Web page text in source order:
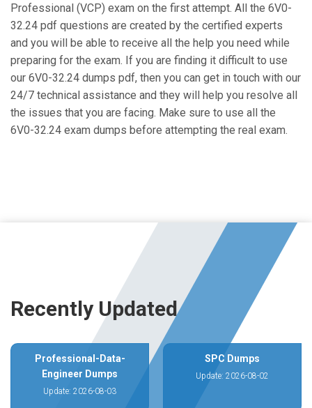
Professional (VCP) exam on the first attempt. All the 6V0-
32.24 pdf questions are created by the certified experts
and you will be able to receive all the help you need while
preparing for the exam. If you are finding it difficult to use
our 6V0-32.24 dumps pdf, then you can get in touch with our
24/7 technical assistance and they will help you resolve all
the issues that you are facing. Make sure to use all the
6V0-32.24 exam dumps before attempting the real exam.
Recently Updated
Professional-Data-
Engineer Dumps
Update: 2026-08-03
SPC Dumps
Update: 2026-08-02